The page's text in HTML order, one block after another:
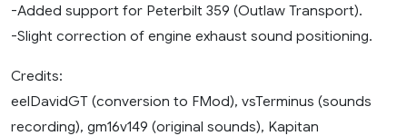
-Added support for Peterbilt 359 (Outlaw Transport).
-Slight correction of engine exhaust sound positioning.
Credits:
eelDavidGT (conversion to FMod), vsTerminus (sounds
recording), gm16v149 (original sounds), Kapitan